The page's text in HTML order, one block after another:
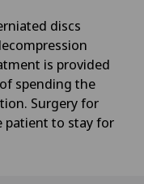
discs
is provided
spending the
Surgery for
patient to stay for